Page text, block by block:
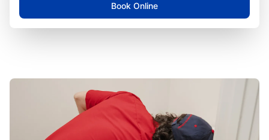
Book Online